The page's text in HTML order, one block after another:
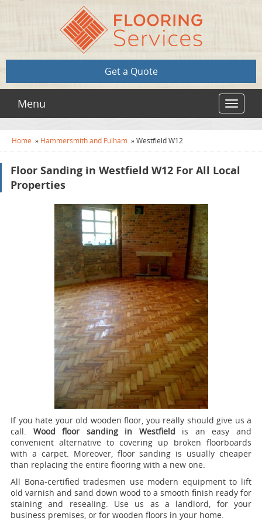
Get a Quote
Toggle
Menu
Home » Hammersmith and Fulham »Westfield W12
Floor Sanding in Westfield W12 For All Local
Properties
If you hate your old wooden floor, you really should give us a
call.
Wood floor sanding in Westfield is an easy and
convenient alternative to covering up broken floorboards
with a carpet. Moreover, floor sanding is usually cheaper
than replacing the entire flooring with a new one.
All Bona-certified tradesmen use modern equipment to lift
old varnish and sand down wood to a smooth finish ready for
staining and resealing. Use us as a landlord, for your
business premises, or for wooden floors in your home.